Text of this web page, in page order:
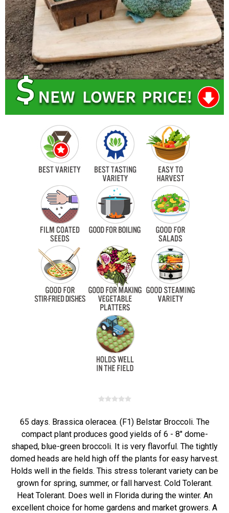
65 days. Brassica oleracea. (F1) Belstar Broccoli. The
compact plant produces good yields of 6 - 8" dome-
shaped, blue-green broccoli. It is very flavorful. The tightly
domed heads are held high off the plants for easy harvest.
Holds well in the fields. This stress tolerant variety can be
grown for spring, summer, or fall harvest. Cold Tolerant.
Heat Tolerant. Does well in Florida during the winter. An
excellent choice for home gardens and market growers. A